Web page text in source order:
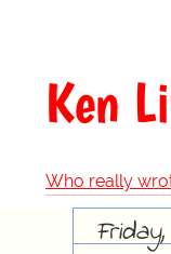
Ken
Who really